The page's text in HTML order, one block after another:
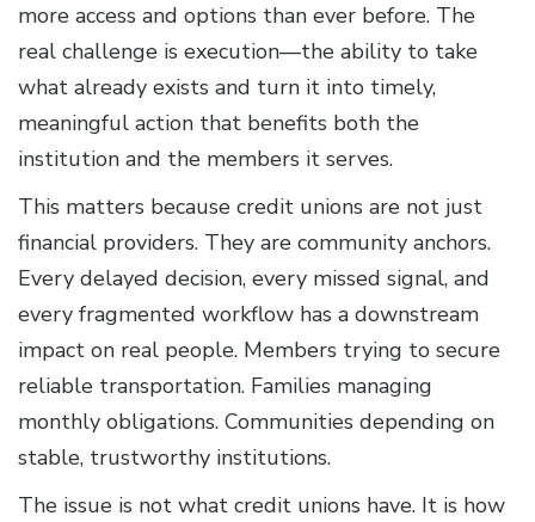
more access and options than ever before. The
real challenge is execution—the ability to take
what already exists and turn it into timely,
meaningful action that benefits both the
institution and the members it serves.
This matters because credit unions are not just
financial providers. They are community anchors.
Every delayed decision, every missed signal, and
every fragmented workflow has a downstream
impact on real people. Members trying to secure
reliable transportation. Families managing
monthly obligations. Communities depending on
stable, trustworthy institutions.
The issue is not what credit unions have. It is how